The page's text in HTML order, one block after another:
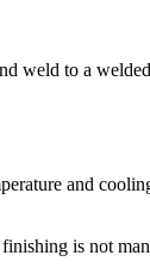
weld to a
and
is not